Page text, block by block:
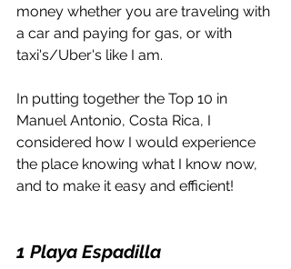
money whether you are traveling with
a car and paying for gas, or with
taxi's/Uber's like I am.
In putting together the Top 10 in
Manuel Antonio, Costa Rica, I
considered how I would experience
the place knowing what I know now,
and to make it easy and efficient!
1 Playa Espadilla